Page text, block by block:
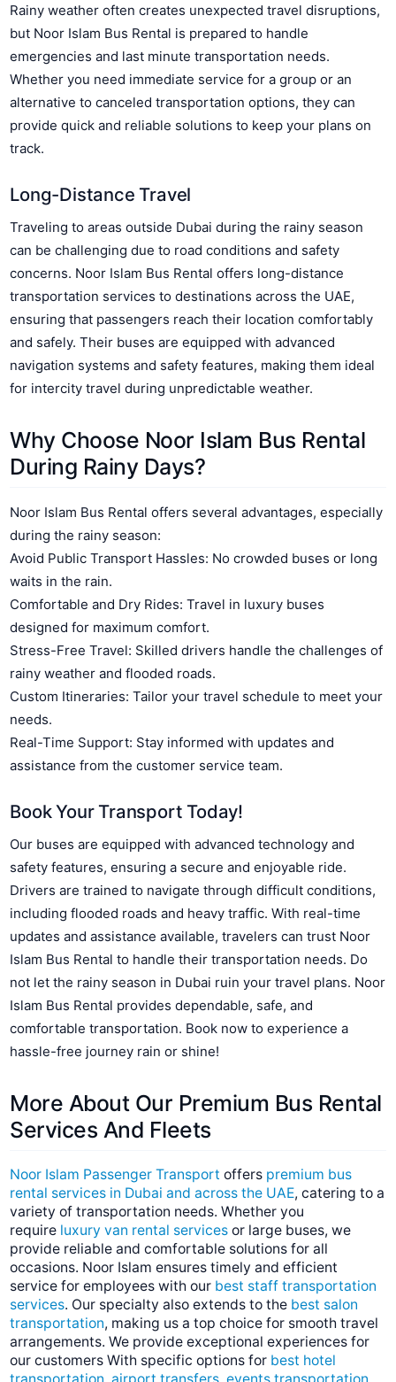
Rainy weather often creates unexpected travel disruptions,
but Noor Islam Bus Rental is prepared to handle
emergencies and last minute transportation needs.
Whether you need immediate service for a group or an
alternative to canceled transportation options, they can
provide quick and reliable solutions to keep your plans on
track.
Long-Distance Travel
Traveling to areas outside Dubai during the rainy season
can be challenging due to road conditions and safety
concerns. Noor Islam Bus Rental offers long-distance
transportation services to destinations across the UAE,
ensuring that passengers reach their location comfortably
and safely. Their buses are equipped with advanced
navigation systems and safety features, making them ideal
for intercity travel during unpredictable weather.
Why Choose Noor Islam Bus Rental
During Rainy Days?
Noor Islam Bus Rental offers several advantages, especially
during the rainy season:
Avoid Public Transport Hassles: No crowded buses or long
waits in the rain.
Comfortable and Dry Rides: Travel in luxury buses
designed for maximum comfort.
Stress-Free Travel: Skilled drivers handle the challenges of
rainy weather and flooded roads.
Custom Itineraries: Tailor your travel schedule to meet your
needs.
Real-Time Support: Stay informed with updates and
assistance from the customer service team.
Book Your Transport Today!
Our buses are equipped with advanced technology and
safety features, ensuring a secure and enjoyable ride.
Drivers are trained to navigate through difficult conditions,
including flooded roads and heavy traffic. With real-time
updates and assistance available, travelers can trust Noor
Islam Bus Rental to handle their transportation needs. Do
not let the rainy season in Dubai ruin your travel plans. Noor
Islam Bus Rental provides dependable, safe, and
comfortable transportation. Book now to experience a
hassle-free journey rain or shine!
More About Our Premium Bus Rental
Services And Fleets
Noor Islam Passenger Transport offers premium bus
rental services in Dubai and across the UAE, catering to a
variety of transportation needs. Whether you
require luxury van rental services or large buses, we
provide reliable and comfortable solutions for all
occasions. Noor Islam ensures timely and efficient
service for employees with our best staff transportation
services. Our specialty also extends to the best salon
transportation, making us a top choice for smooth travel
arrangements. We provide exceptional experiences for
our customers With specific options for best hotel
transportation ,airport transfers ,events transportation